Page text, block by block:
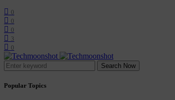
0
0
0
3
0
Search Now
Popular Topics